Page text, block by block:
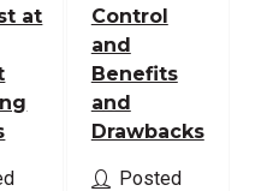
at
Control
and
Benefits
and
Drawbacks
Posted